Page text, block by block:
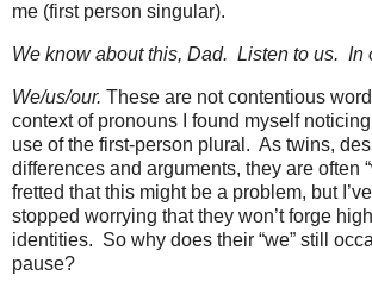
me (first person singular).
We know about this, Dad. Listen to us. In
We/us/our. These are not contentious
context of pronouns I found myself noticing
use of the first-person plural. As twins,
differences and arguments, they are often
fretted that this might be a problem, but
stopped worrying that they won’t forge
identities. So why does their “we” still
pause?